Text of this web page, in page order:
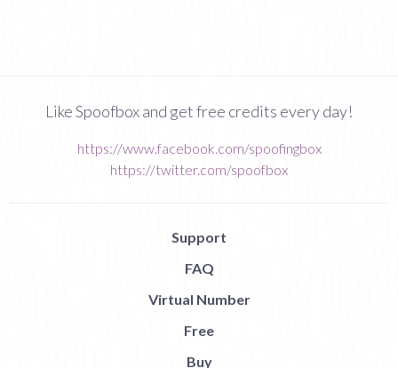
Like Spoofbox and get free credits every day!
https://www.facebook.com/spoofingbox
https://twitter.com/spoofbox
Support
FAQ
Virtual Number
Free
Buy